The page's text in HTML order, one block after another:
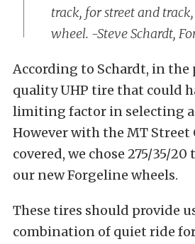
track, for street and
wheel. -Steve Schardt,
According to Schardt, in
quality UHP tire that could
limiting factor in selecting a
However with the MT Street
covered, we chose 275/35/
our new Forgeline wheels.
These tires should provide
combination of quiet ride